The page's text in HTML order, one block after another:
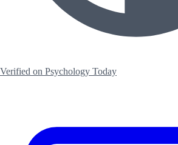
Verified on Psychology Today